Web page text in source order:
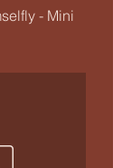
- Mini